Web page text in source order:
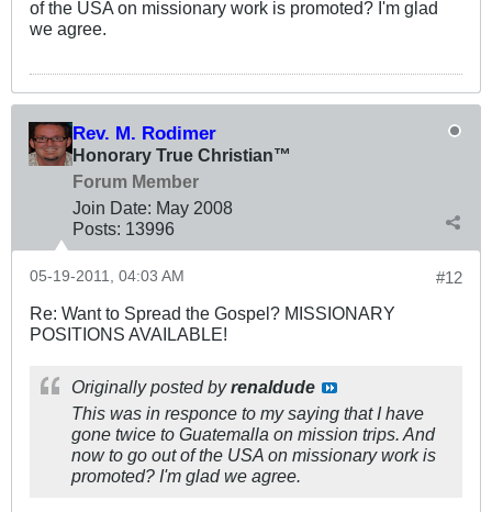
of the USA on missionary work is promoted? I'm glad
we agree.
Rev. M. Rodimer
Honorary True Christian™
Forum Member
Join Date: May 2008
Posts: 13996
#12
05-19-2011, 04:03 AM
Re: Want to Spread the Gospel? MISSIONARY
POSITIONS AVAILABLE!
Originally posted byrenaldude
This was in responce to my saying that I have
gone twice to Guatemalla on mission trips. And
now to go out of the USA on missionary work is
promoted? I'm glad we agree.